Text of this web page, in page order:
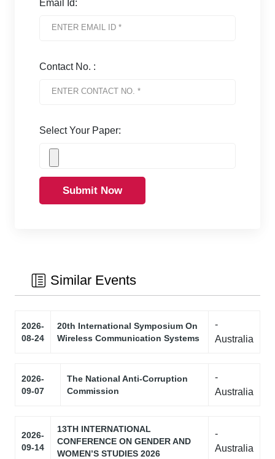
Email Id:
Contact No. :
Select Your Paper:
Submit Now
Similar Events
2026-
08-24
20th International Symposium On
Wireless Communication Systems
-
Australia
2026-
09-07
The National Anti-Corruption
Commission
-
Australia
2026-
09-14
13TH INTERNATIONAL
CONFERENCE ON GENDER AND
WOMEN’S STUDIES 2026
-
Australia